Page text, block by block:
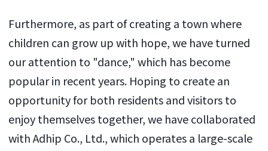
Furthermore, as part of creating a town where
children can grow up with hope, we have turned
our attention to "dance," which has become
popular in recent years. Hoping to create an
opportunity for both residents and visitors to
enjoy themselves together, we have collaborated
with Adhip Co., Ltd., which operates a large-scale